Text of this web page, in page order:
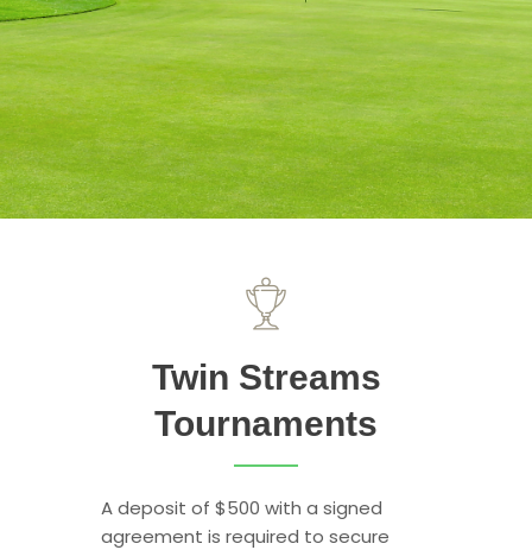
Twin Streams
Tournaments
A deposit of $500 with a signed
agreement is required to secure